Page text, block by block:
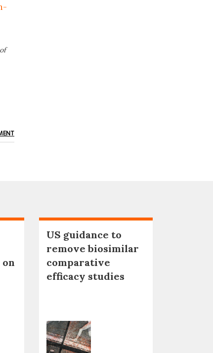
US guidance to
remove biosimilar
comparative
efficacy studies